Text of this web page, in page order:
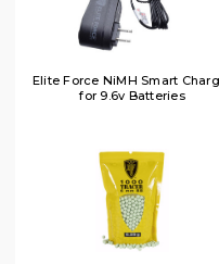
Elite Force NiMH Smart
for 9.6v Batteries